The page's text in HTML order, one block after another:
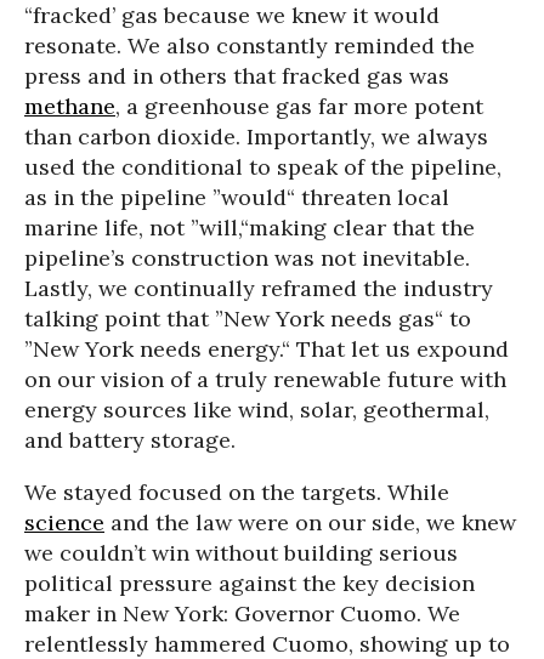
“fracked’ gas because we knew it would
resonate. We also constantly reminded the
press and in others that fracked gas was
methane, a greenhouse gas far more potent
than carbon dioxide. Importantly, we always
used the conditional to speak of the pipeline,
as in the pipeline ”would“ threaten local
marine life, not ”will,“making clear that the
pipeline’s construction was not inevitable.
Lastly, we continually reframed the industry
talking point that ”New York needs gas“ to
”New York needs energy.“ That let us expound
on our vision of a truly renewable future with
energy sources like wind, solar, geothermal,
and battery storage.
We stayed focused on the targets. While
science and the law were on our side, we knew
we couldn’t win without building serious
political pressure against the key decision
maker in New York: Governor Cuomo. We
relentlessly hammered Cuomo, showing up to